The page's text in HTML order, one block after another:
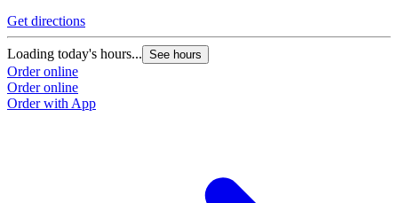
Get directions
Loading today's hours... See hours
Order online
Order online
Order with App